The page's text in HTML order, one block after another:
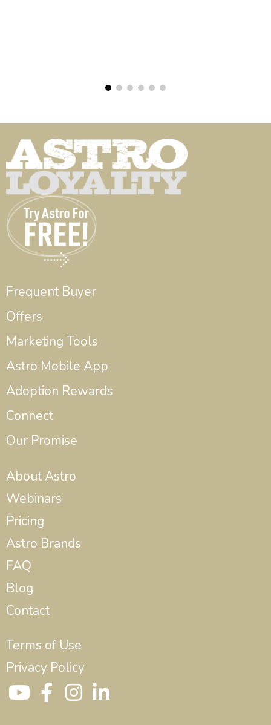
Frequent Buyer
Offers
Marketing Tools
Astro Mobile App
Adoption Rewards
Connect
Our Promise
About Astro
Webinars
Pricing
Astro Brands
FAQ
Blog
Contact
Terms of Use
Privacy Policy